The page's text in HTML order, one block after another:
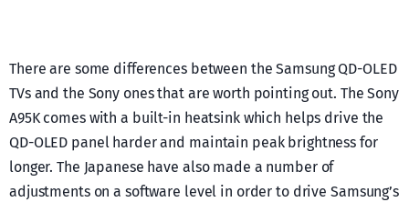
There are some differences between the Samsung QD-OLED
TVs and the Sony ones that are worth pointing out. The Sony
A95K comes with a built-in heatsink which helps drive the
QD-OLED panel harder and maintain peak brightness for
longer. The Japanese have also made a number of
adjustments on a software level in order to drive Samsung’s